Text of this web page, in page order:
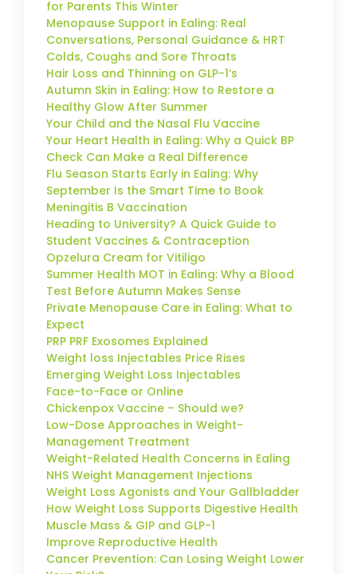
for Parents This Winter
Menopause Support in Ealing: Real
Conversations, Personal Guidance & HRT
Colds, Coughs and Sore Throats
Hair Loss and Thinning on GLP-1’s
Autumn Skin in Ealing: How to Restore a
Healthy Glow After Summer
Your Child and the Nasal Flu Vaccine
Your Heart Health in Ealing: Why a Quick BP
Check Can Make a Real Difference
Flu Season Starts Early in Ealing: Why
September Is the Smart Time to Book
Meningitis B Vaccination
Heading to University? A Quick Guide to
Student Vaccines & Contraception
Opzelura Cream for Vitiligo
Summer Health MOT in Ealing: Why a Blood
Test Before Autumn Makes Sense
Private Menopause Care in Ealing: What to
Expect
PRP PRF Exosomes Explained
Weight loss Injectables Price Rises
Emerging Weight Loss Injectables
Face-to-Face or Online
Chickenpox Vaccine – Should we?
Low-Dose Approaches in Weight-
Management Treatment
Weight-Related Health Concerns in Ealing
NHS Weight Management Injections
Weight Loss Agonists and Your Gallbladder
How Weight Loss Supports Digestive Health
Muscle Mass & GIP and GLP-1
Improve Reproductive Health
Cancer Prevention: Can Losing Weight Lower